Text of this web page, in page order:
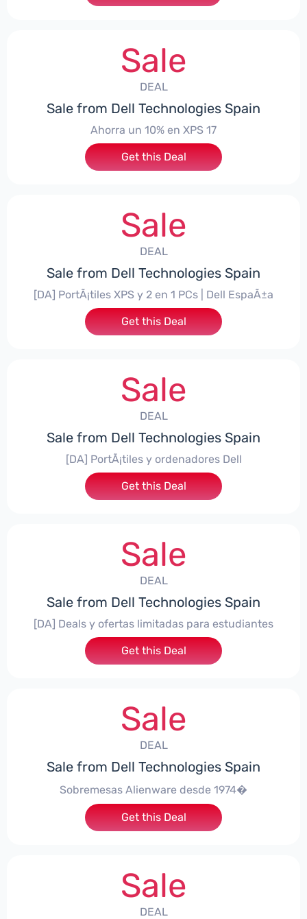
Sale
DEAL
Sale from Dell Technologies Spain
Ahorra un 10% en XPS 17
Get this Deal
Sale
DEAL
Sale from Dell Technologies Spain
[DA] PortÃ¡tiles XPS y 2 en 1 PCs | Dell EspaÃ±a
Get this Deal
Sale
DEAL
Sale from Dell Technologies Spain
[DA] PortÃ¡tiles y ordenadores Dell
Get this Deal
Sale
DEAL
Sale from Dell Technologies Spain
[DA] Deals y ofertas limitadas para estudiantes
Get this Deal
Sale
DEAL
Sale from Dell Technologies Spain
Sobremesas Alienware desde 1974�
Get this Deal
Sale
DEAL